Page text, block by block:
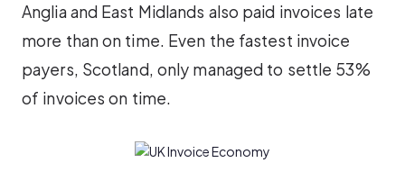
Anglia and East Midlands also paid invoices late
more than on time. Even the fastest invoice
payers, Scotland, only managed to settle 53%
of invoices on time.